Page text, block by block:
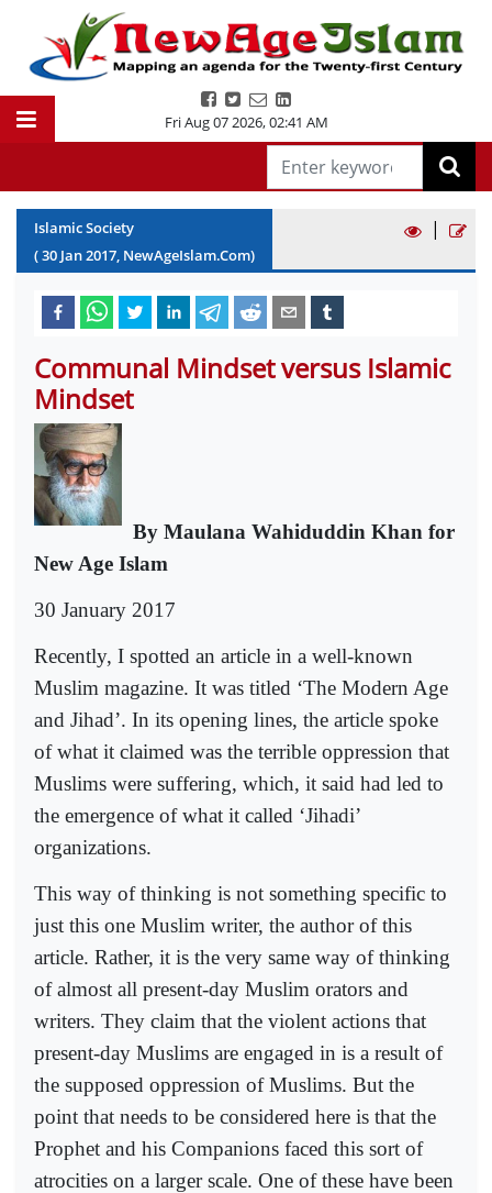
Fri Aug 07 2026,02:41 AM
Islamic Society
(30 Jan2017, NewAgeIslam.Com)
|
Communal Mindset versus Islamic
Mindset
By Maulana Wahiduddin Khan for
New Age Islam
30 January 2017
Recently, I spotted an article in a well-known
Muslim magazine. It was titled ‘The Modern Age
and Jihad’. In its opening lines, the article spoke
of what it claimed was the terrible oppression that
Muslims were suffering, which, it said had led to
the emergence of what it called ‘Jihadi’
organizations.
This way of thinking is not something specific to
just this one Muslim writer, the author of this
article. Rather, it is the very same way of thinking
of almost all present-day Muslim orators and
writers. They claim that the violent actions that
present-day Muslims are engaged in is a result of
the supposed oppression of Muslims. But the
point that needs to be considered here is that the
Prophet and his Companions faced this sort of
atrocities on a larger scale. One of these have been